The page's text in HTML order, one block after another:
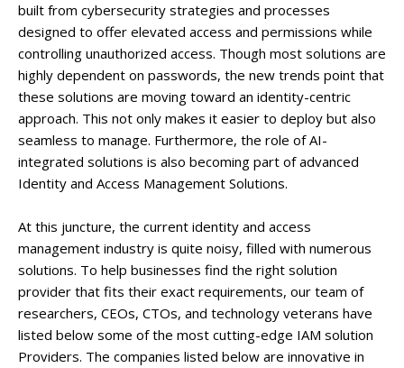
built from cybersecurity strategies and processes
designed to offer elevated access and permissions while
controlling unauthorized access. Though most solutions are
highly dependent on passwords, the new trends point that
these solutions are moving toward an identity-centric
approach. This not only makes it easier to deploy but also
seamless to manage. Furthermore, the role of AI-
integrated solutions is also becoming part of advanced
Identity and Access Management Solutions.
At this juncture, the current identity and access
management industry is quite noisy, filled with numerous
solutions. To help businesses find the right solution
provider that fits their exact requirements, our team of
researchers, CEOs, CTOs, and technology veterans have
listed below some of the most cutting-edge IAM solution
Providers. The companies listed below are innovative in